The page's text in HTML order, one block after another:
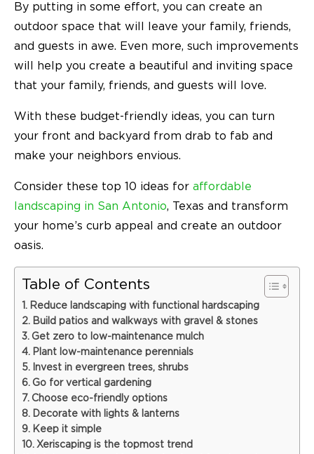
By putting in some effort, you can create an
outdoor space that will leave your family, friends,
and guests in awe. Even more, such improvements
will help you create a beautiful and inviting space
that your family, friends, and guests will love.
With these budget-friendly ideas, you can turn
your front and backyard from drab to fab and
make your neighbors envious.
Consider these top 10 ideas for affordable
landscaping in San Antonio, Texas and transform
your home’s curb appeal and create an outdoor
oasis.
Table of Contents
Reduce landscaping with functional hardscaping
Build patios and walkways with gravel & stones
Get zero to low-maintenance mulch
Plant low-maintenance perennials
Invest in evergreen trees, shrubs
Go for vertical gardening
Choose eco-friendly options
Decorate with lights & lanterns
Keep it simple
Xeriscaping is the topmost trend